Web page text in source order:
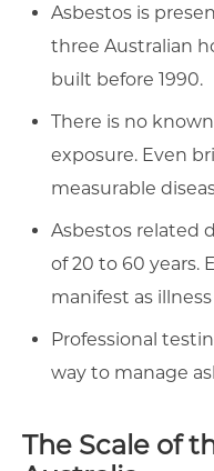
Asbestos is
three Australian
built before 1990.
There is no
exposure. Even
measurable
Asbestos related
of 20 to 60 years.
manifest as
Professional
way to manage
The Scale of